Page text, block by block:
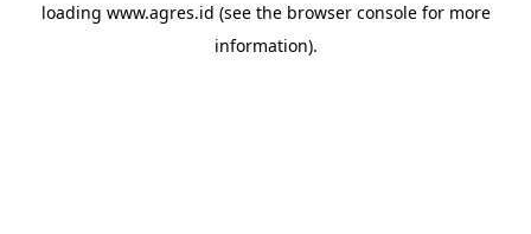
loading www.agres.id (see the browser consolefor more
information).